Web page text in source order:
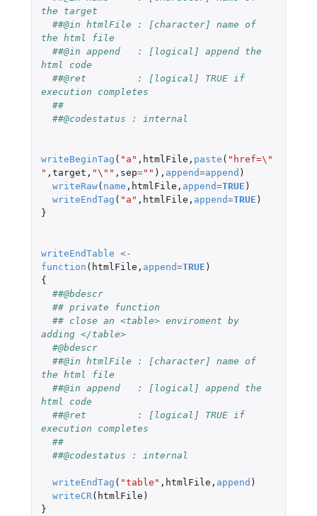
the target
##@in htmlFile : [character] name of
the html file
##@in append   : [logical] append the
html code
##@ret         : [logical] TRUE if
execution completes
##
##@codestatus : internal
writeBeginTag ( "a" , htmlFile , paste ( "href=\"
" , target , "\"" , sep="" ), append=append )
writeRaw( name , htmlFile , append=TRUE )
writeEndTag ( "a" , htmlFile , append=TRUE )
}
writeEndTable <-
function ( htmlFile , append=TRUE )
{
##@bdescr
## private function
## close an <table> enviroment by
adding </table>
#@bdescr
##@in htmlFile : [character] name of
the html file
##@in append   : [logical] append the
html code
##@ret         : [logical] TRUE if
execution completes
##
##@codestatus : internal
writeEndTag ( "table" , htmlFile , append )
writeCR( htmlFile )
}